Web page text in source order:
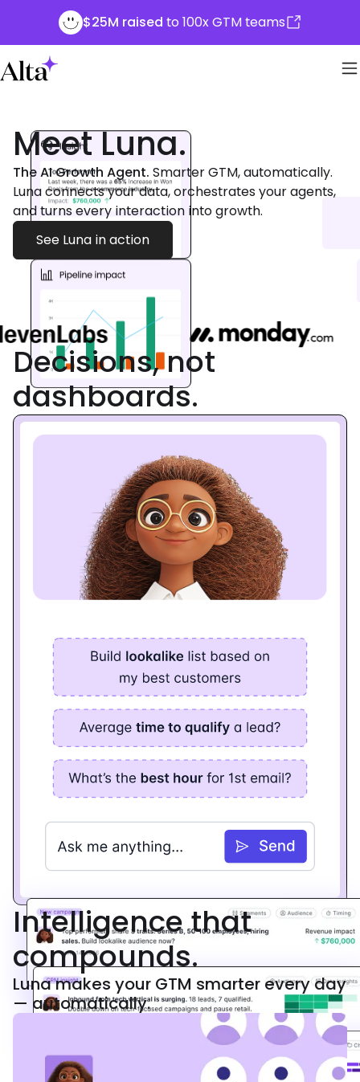
$25M raised to 100x GTM teams
Meet Luna.
The AI Growth Agent. Smarter GTM, automatically.
Luna connects your data, orchestrates your agents,
and turns every interaction into growth.
See Luna in action
Decisions, not
dashboards.
Intelligence that
compounds.
Luna makes your GTM smarter every day
— automatically.